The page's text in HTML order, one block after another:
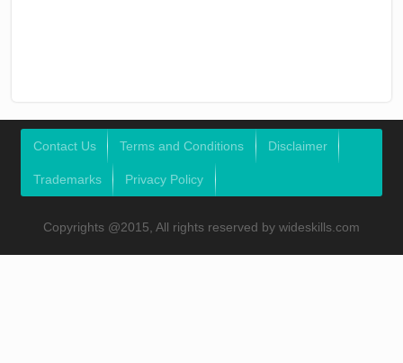
Contact Us Terms and Conditions Disclaimer
Trademarks Privacy Policy
Copyrights @2015, All rights reserved by wideskills.com